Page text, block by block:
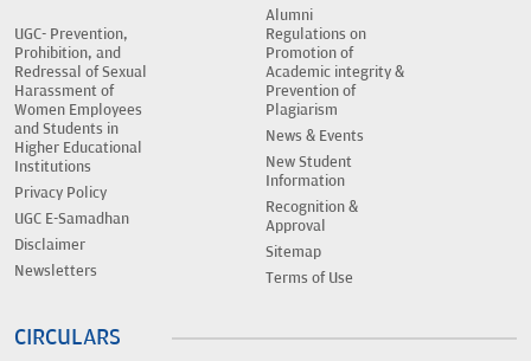
Alumni
UGC- Prevention,
Prohibition, and
Redressal of Sexual
Harassment of
Women Employees
and Students in
Higher Educational
Institutions
Privacy Policy
UGC E-Samadhan
Disclaimer
Newsletters
Regulations on
Promotion of
Academic integrity &
Prevention of
Plagiarism
News & Events
New Student
Information
Recognition &
Approval
Sitemap
Terms of Use
CIRCULARS